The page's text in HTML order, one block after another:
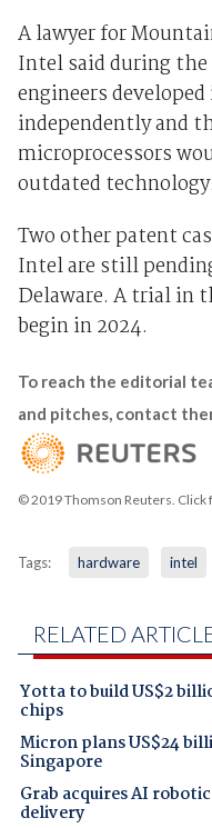
A lawyer for
Intel said during
engineers
independently and
microprocessors
outdated technology.
Two other patent
Intel are still
Delaware. A trial in
begin in 2024.
To reach the editorial
and pitches, contact
© 2019 Thomson Reuters. Click
Tags: hardware intel
RELATED
Yotta to build US$2
chips
Micron plans US$24
Singapore
Grab acquires AI
delivery